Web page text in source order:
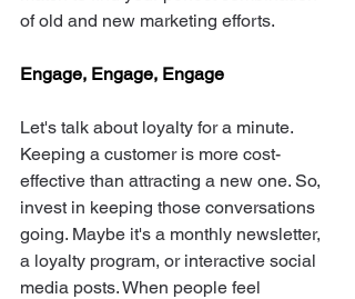
of old and new marketing efforts.
Engage, Engage, Engage
Let's talk about loyalty for a minute.
Keeping a customer is more cost-
effective than attracting a new one. So,
invest in keeping those conversations
going. Maybe it's a monthly newsletter,
a loyalty program, or interactive social
media posts. When people feel